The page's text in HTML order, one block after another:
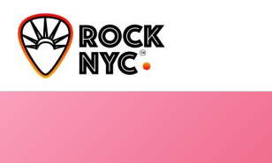
content
content